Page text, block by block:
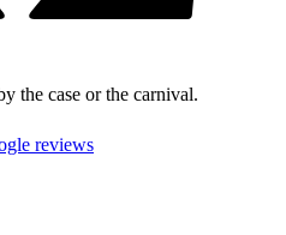
the case or the carnival.
reviews